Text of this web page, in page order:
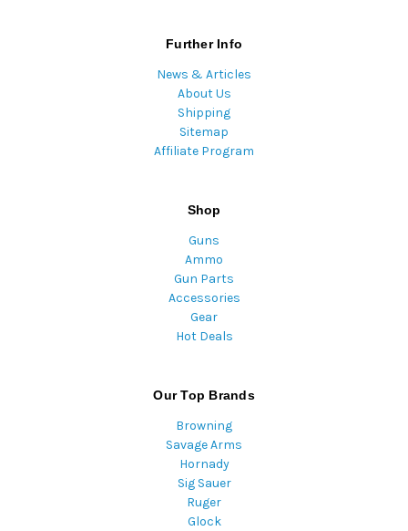
Further Info
News & Articles
About Us
Shipping
Sitemap
Affiliate Program
Shop
Guns
Ammo
Gun Parts
Accessories
Gear
Hot Deals
Our Top Brands
Browning
Savage Arms
Hornady
Sig Sauer
Ruger
Glock